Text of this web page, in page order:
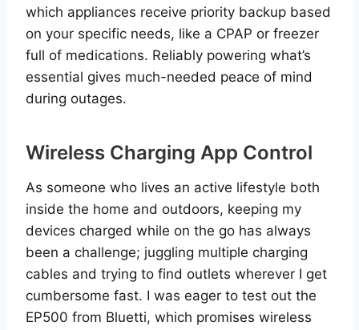
which appliances receive priority backup based
on your specific needs, like a CPAP or freezer
full of medications. Reliably powering what’s
essential gives much-needed peace of mind
during outages.
Wireless Charging App Control
As someone who lives an active lifestyle both
inside the home and outdoors, keeping my
devices charged while on the go has always
been a challenge; juggling multiple charging
cables and trying to find outlets wherever I get
cumbersome fast. I was eager to test out the
EP500 from Bluetti, which promises wireless